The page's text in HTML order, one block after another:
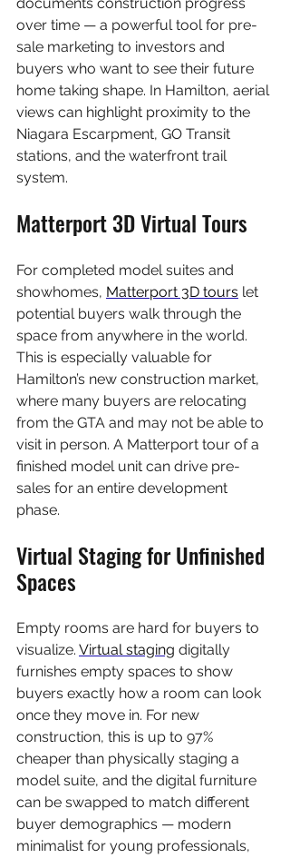
over time — a powerful tool for pre-
sale marketing to investors and
buyers who want to see their future
home taking shape. In Hamilton, aerial
views can highlight proximity to the
Niagara Escarpment, GO Transit
stations, and the waterfront trail
system.
Matterport 3D Virtual Tours
For completed model suites and
showhomes, Matterport 3D tours let
potential buyers walk through the
space from anywhere in the world.
This is especially valuable for
Hamilton’s new construction market,
where many buyers are relocating
from the GTA and may not be able to
visit in person. A Matterport tour of a
finished model unit can drive pre-
sales for an entire development
phase.
Virtual Staging for Unfinished
Spaces
Empty rooms are hard for buyers to
visualize. Virtual staging digitally
furnishes empty spaces to show
buyers exactly how a room can look
once they move in. For new
construction, this is up to 97%
cheaper than physically staging a
model suite, and the digital furniture
can be swapped to match different
buyer demographics — modern
minimalist for young professionals,